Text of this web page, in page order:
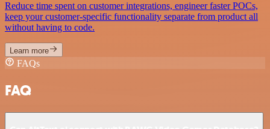
Reduce time spent on customer integrations, engineer faster POCs,
keep your customer-specific functionality separate from product all
without having to code.
Learn more
FAQs
FAQ